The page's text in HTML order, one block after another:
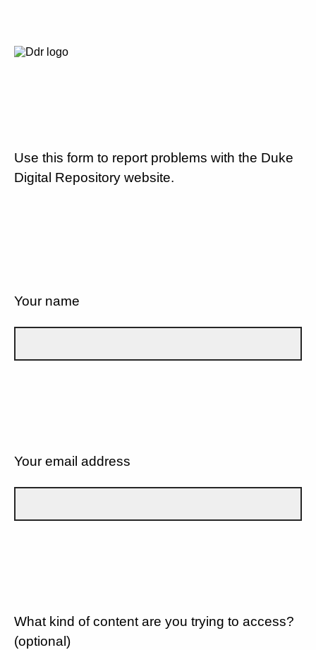
Use this form to report problems with the Duke
Digital Repository website.
Your name
Your email address
What kind of content are you trying to access?
(optional)